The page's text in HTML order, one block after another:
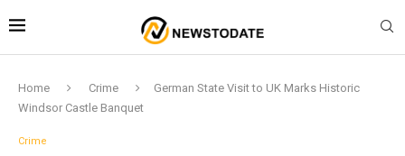
Home Crime
German State Visit to UK Marks Historic
Windsor Castle Banquet
Crime